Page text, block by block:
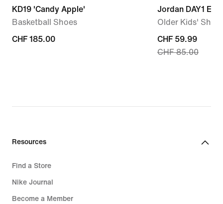
KD19 'Candy Apple'
Basketball Shoes
CHF 185.00
CHF 185.00
Jordan DAY1 EO
Older Kids'
current
price
CHF 85.00
CHF 59.99
CHF 85.00
Resources
Find a Store
Nike Journal
Become a Member